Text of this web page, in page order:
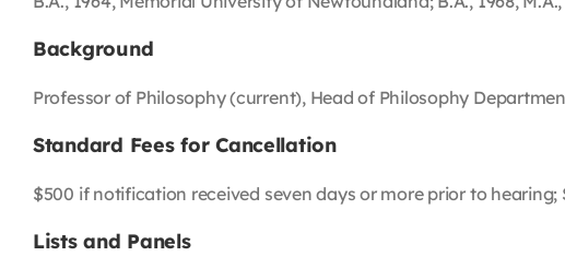
Background
Professor of Philosophy (current), Head of Philosophy
Standard Fees for Cancellation
$500 if notification received seven days or more prior to
Lists and Panels